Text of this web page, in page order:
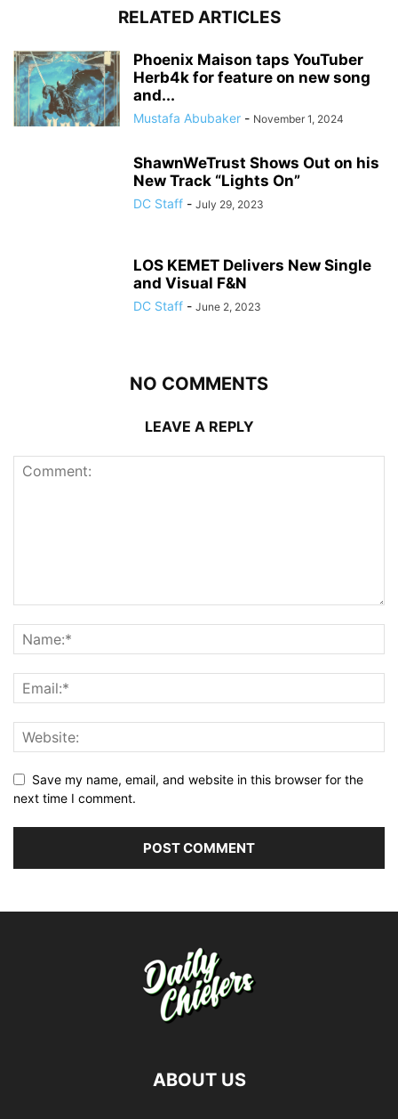
RELATED ARTICLES
Phoenix Maison taps YouTuber
Herb4k for feature on new song
and...
Mustafa Abubaker - November 1, 2024
ShawnWeTrust Shows Out on his
New Track “Lights On”
DC Staff - July 29, 2023
LOS KEMET Delivers New Single
and Visual F&N
DC Staff - June 2, 2023
NO COMMENTS
LEAVE A REPLY
Save my name, email, and website in this browser for the
next time I comment.
ABOUT US